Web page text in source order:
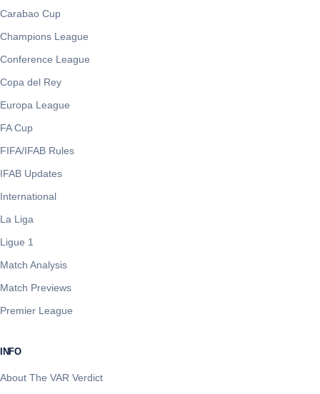
Carabao Cup
Champions League
Conference League
Copa del Rey
Europa League
FA Cup
FIFA/IFAB Rules
IFAB Updates
International
La Liga
Ligue 1
Match Analysis
Match Previews
Premier League
INFO
About The VAR Verdict